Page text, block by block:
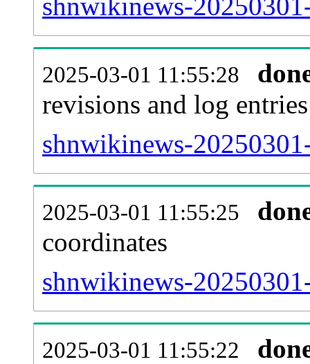
2025-03-01 11:55:28
revisions and log entries
shnwikinews-
2025-03-01 11:55:25
coordinates
shnwikinews-
2025-03-01 11:55:22